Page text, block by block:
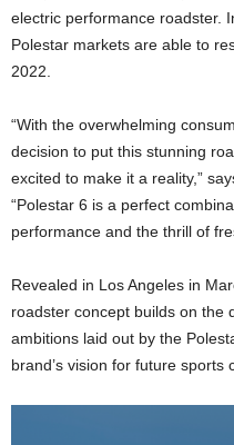
electric performance roadster.
Polestar markets are able to
2022.
“With the overwhelming
decision to put this stunning
excited to make it a reality,”
“Polestar 6 is a perfect
performance and the thrill of
Revealed in Los Angeles in
roadster concept builds on the
ambitions laid out by the
brand’s vision for future sports